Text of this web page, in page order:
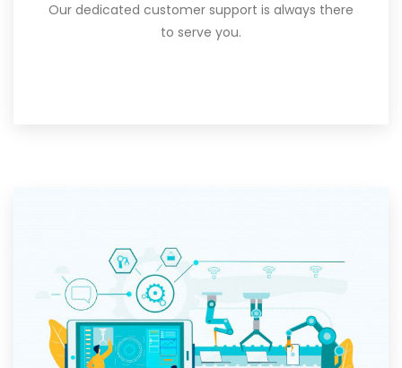
Our dedicated customer support is always there
to serve you.